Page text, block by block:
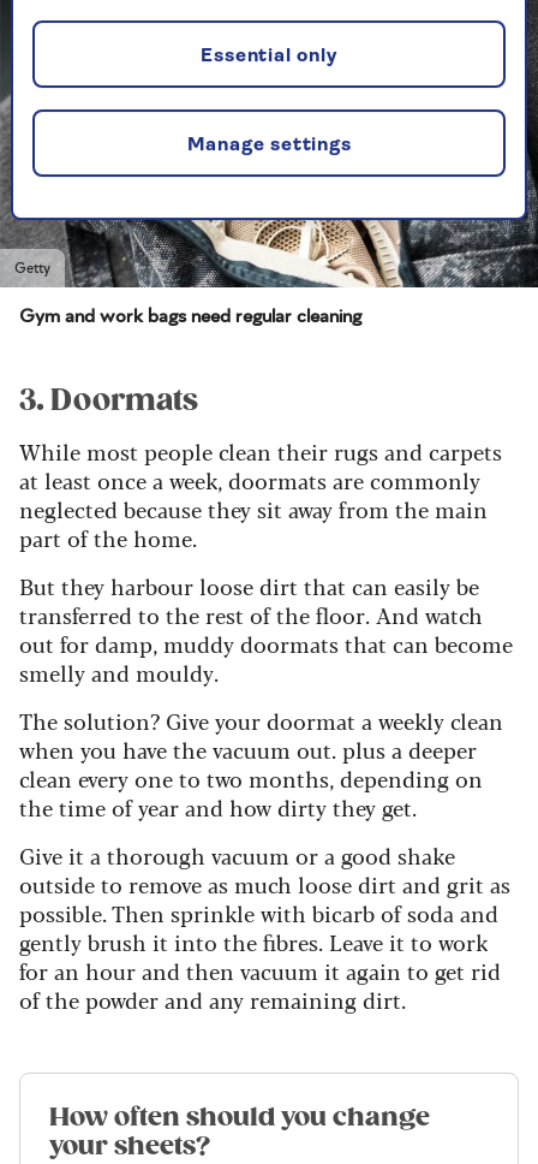
Getty
Gym and work bags need regular cleaning
3. Doormats
While most people clean their rugs and carpets
at least once a week, doormats are commonly
neglected because they sit away from the main
part of the home.
But they harbour loose dirt that can easily be
transferred to the rest of the floor. And watch
out for damp, muddy doormats that can become
smelly and mouldy.
The solution? Give your doormat a weekly clean
when you have the vacuum out. plus a deeper
clean every one to two months, depending on
the time of year and how dirty they get.
Give it a thorough vacuum or a good shake
outside to remove as much loose dirt and grit as
possible. Then sprinkle with bicarb of soda and
gently brush it into the fibres. Leave it to work
for an hour and then vacuum it again to get rid
of the powder and any remaining dirt.
How often should you change
your sheets?
Manage settings
Essential only